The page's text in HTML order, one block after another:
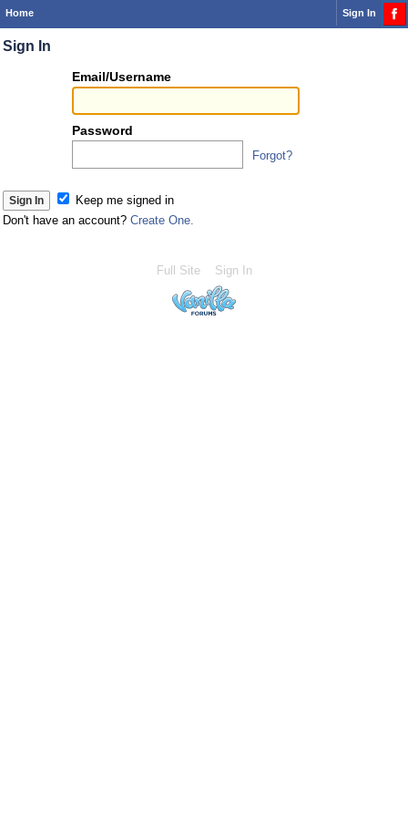
Home Sign In
Sign In
Email/Username
Password
Forgot?
Keep me signed in
Don't have an account? Create One.
Full Site Sign In